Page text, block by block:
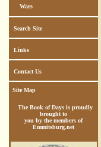
Wars
Search Site
Links
Contact Us
Site Map
The Book of Days is proudly
brought to
you by the members of
Emmitsburg.net